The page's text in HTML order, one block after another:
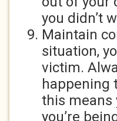
you didn’t
Maintain
situation,
victim.
happening
this means
you’re